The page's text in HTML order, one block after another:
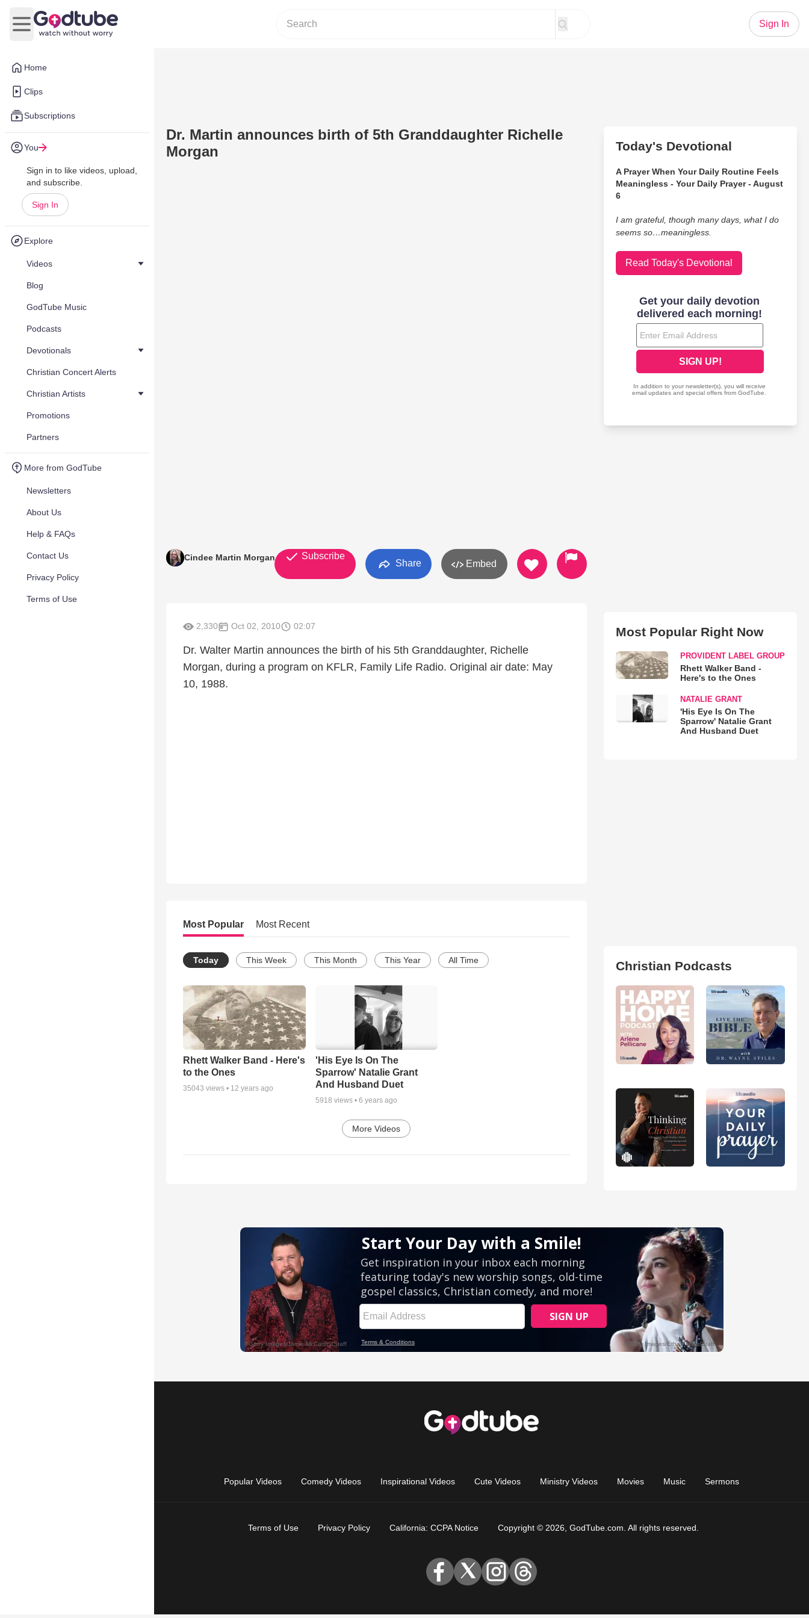
Home
Clips
Subscriptions
You
Sign in to like videos, upload,
and subscribe.
Sign In
Explore
Videos
Blog
GodTube Music
Podcasts
Devotionals
Christian Concert Alerts
Christian Artists
Promotions
Partners
More from GodTube
Newsletters
About Us
Help & FAQs
Contact Us
Privacy Policy
Terms of Use
Open main menu
Sign In
Dr. Martin announces birth of 5th Granddaughter Richelle
Morgan
Cindee Martin Morgan Subscribe
Share Embed
2,330 Oct 02, 2010 02:07
Dr. Walter Martin announces the birth of his 5th Granddaughter, Richelle
Morgan, during a program on KFLR, Family Life Radio. Original air date: May
10, 1988.
Most Popular Most Recent
Today This Week This Month This Year All Time
Rhett Walker Band - Here's
to the Ones
35043 views • 12 years ago
'His Eye Is On The
Sparrow' Natalie Grant
And Husband Duet
5918 views • 6 years ago
More Videos
Today's Devotional
A Prayer When Your Daily Routine Feels
Meaningless - Your Daily Prayer - August
6
I am grateful, though many days, what I do
seems so…meaningless.
Read Today's Devotional
Most Popular Right Now
PROVIDENT LABEL GROUP
Rhett Walker Band -
Here's to the Ones
NATALIE GRANT
'His Eye Is On The
Sparrow' Natalie Grant
And Husband Duet
Christian Podcasts
Popular Videos Comedy Videos Inspirational Videos Cute Videos Ministry Videos Movies Music Sermons
Terms of Use Privacy Policy California: CCPA Notice Copyright © 2026, GodTube.com. All rights reserved.